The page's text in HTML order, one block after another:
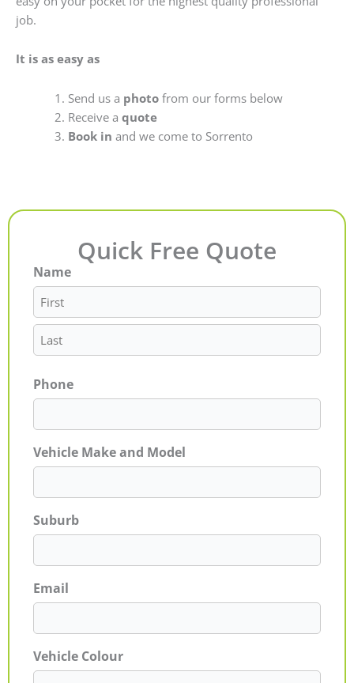
job.
It is as easy as
Send us a photofrom our forms below
Receive a quote
Book in and we come to Sorrento
Quick Free Quote
Name
First
Last
Phone
Vehicle Make and Model
Suburb
Email
Vehicle Colour